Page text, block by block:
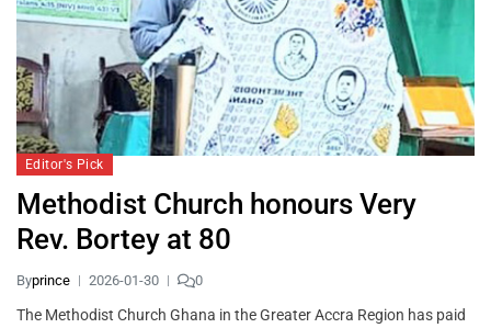
Editor's Pick
Methodist Church honours Very
Rev. Bortey at 80
Byprince 2026-01-30 0
The Methodist Church Ghana in the Greater Accra Region has paid